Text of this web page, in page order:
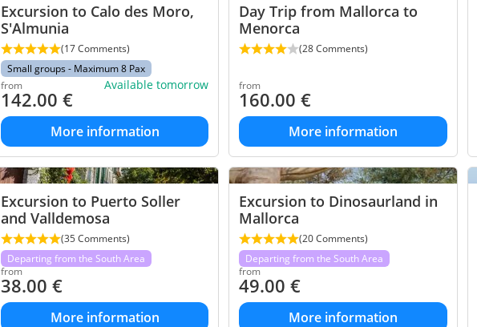
Excursion to Calo des Moro,
S'Almunia
(17 Comments)
Small groups - Maximum 8 Pax
from
142.00 €
Available tomorrow
More information
Day Trip from Mallorca to
Menorca
(28 Comments)
from
160.00€
More information
Excursion to Puerto Soller
and Valldemosa
(35 Comments)
Departing from the South Area
from
38.00 €
More information
Excursion to Dinosaurland in
Mallorca
(20 Comments)
Departing from the South Area
from
49.00€
More information